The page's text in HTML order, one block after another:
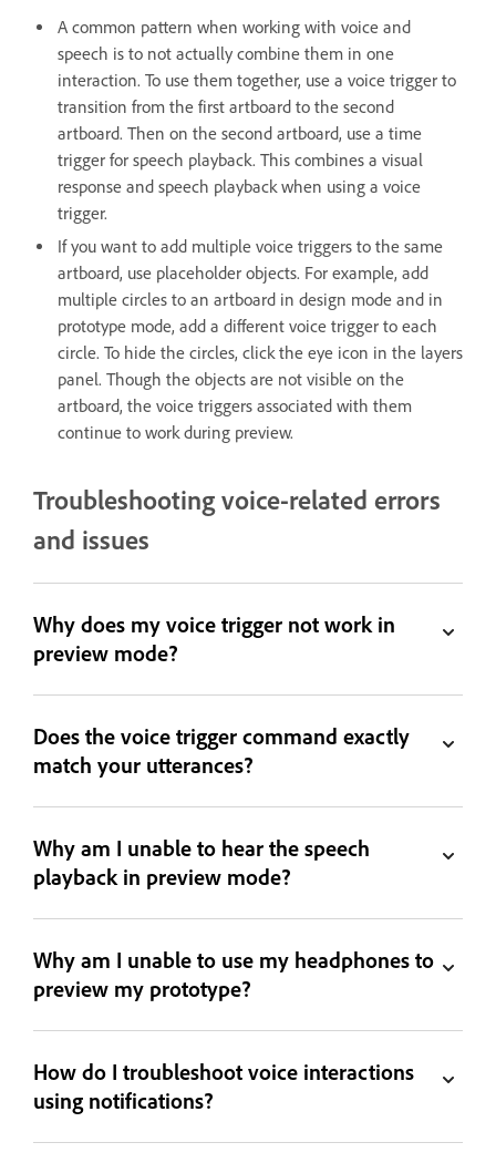
A common pattern when working with voice and
speech is to not actually combine them in one
interaction. To use them together, use a voice trigger to
transition from the first artboard to the second
artboard. Then on the second artboard, use a time
trigger for speech playback. This combines a visual
response and speech playback when using a voice
trigger.
If you want to add multiple voice triggers to the same
artboard, use placeholder objects. For example, add
multiple circles to an artboard in design mode and in
prototype mode, add a different voice trigger to each
circle. To hide the circles, click the eye icon in the layers
panel. Though the objects are not visible on the
artboard, the voice triggers associated with them
continue to work during preview.
Troubleshooting voice-related errors
and issues
Why does my voice trigger not work in
preview mode?
Does the voice trigger command exactly
match your utterances?
Why am I unable to hear the speech
playback in preview mode?
Why am I unable to use my headphones to
preview my prototype?
How do I troubleshoot voice interactions
using notifications?